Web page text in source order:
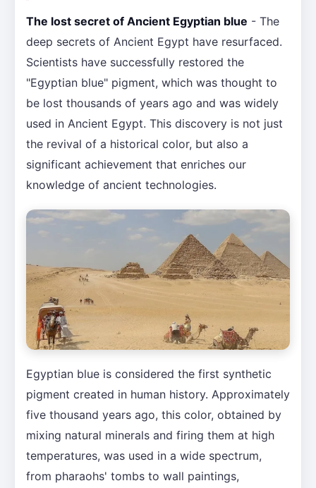
The lost secret of Ancient Egyptian blue - The
deep secrets of Ancient Egypt have resurfaced.
Scientists have successfully restored the
"Egyptian blue" pigment, which was thought to
be lost thousands of years ago and was widely
used in Ancient Egypt. This discovery is not just
the revival of a historical color, but also a
significant achievement that enriches our
knowledge of ancient technologies.
Egyptian blue is considered the first synthetic
pigment created in human history. Approximately
five thousand years ago, this color, obtained by
mixing natural minerals and firing them at high
temperatures, was used in a wide spectrum,
from pharaohs' tombs to wall paintings,